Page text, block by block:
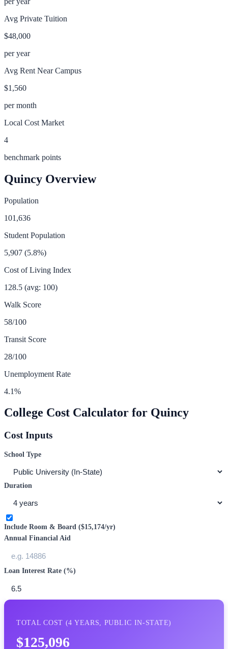
Avg Private Tuition
$48,000
per year
Avg Rent Near Campus
$1,560
per month
Local Cost Market
4
benchmark points
Quincy Overview
Population
101,636
Student Population
5,907 (5.8%)
Cost of Living Index
128.5 (avg: 100)
Walk Score
58/100
Transit Score
28/100
Unemployment Rate
4.1%
College Cost Calculator for Quincy
Cost Inputs
School Type
Duration
Include Room & Board ($15,174/yr)
Annual Financial Aid
Loan Interest Rate (%)
TOTAL COST (4 YEARS, PUBLIC IN-STATE)
$125,096